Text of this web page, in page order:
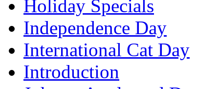
Holiday Specials
Independence Day
International Cat Day
Introduction